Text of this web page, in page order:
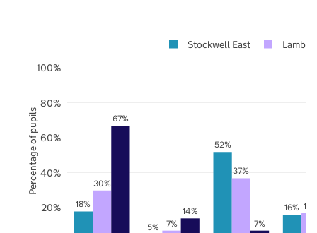
18%
5%
52%
16%
30%
7%
37%
67%
14%
7%
20%
40%
60%
80%
100%
Stockwell East
Percentage of pupils